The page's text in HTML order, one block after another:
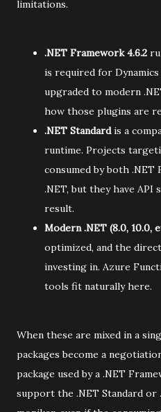
limitations.
.NET Framework 4.6.2
is required for
upgraded to modern
how those plugins are
.NET Standardis a
runtime. Projects
consumed by both .NET
.NET, but they have API
result.
Modern .NET (8.0, 10.0,
optimized, and the
investing in. Azure
tools fit naturally here.
When these are mixed in a
packages become a
package used by a .NET
support the .NET Standard